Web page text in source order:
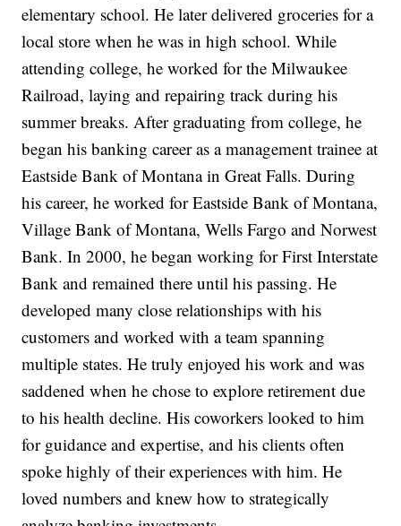
elementary school. He later delivered groceries for a
local store when he was in high school. While
attending college, he worked for the Milwaukee
Railroad, laying and repairing track during his
summer breaks. After graduating from college, he
began his banking career as a management trainee at
Eastside Bank of Montana in Great Falls. During
his career, he worked for Eastside Bank of Montana,
Village Bank of Montana, Wells Fargo and Norwest
Bank. In 2000, he began working for First Interstate
Bank and remained there until his passing. He
developed many close relationships with his
customers and worked with a team spanning
multiple states. He truly enjoyed his work and was
saddened when he chose to explore retirement due
to his health decline. His coworkers looked to him
for guidance and expertise, and his clients often
spoke highly of their experiences with him. He
loved numbers and knew how to strategically